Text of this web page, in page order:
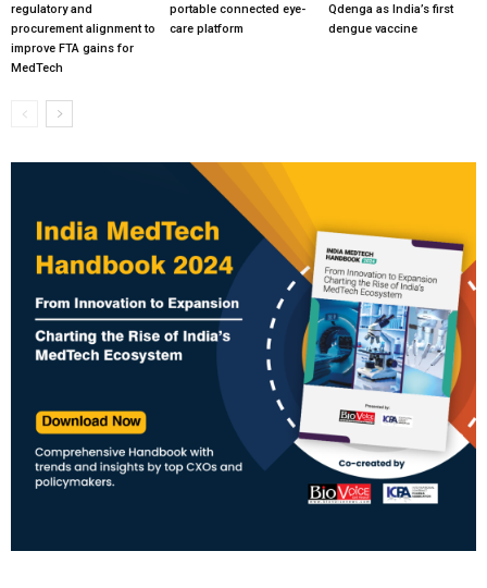
regulatory and
procurement alignment to
improve FTA gains for
MedTech
portable connected eye-
care platform
Qdenga as India’s first
dengue vaccine